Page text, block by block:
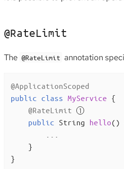
@RateLimit
The @RateLimit annotation
@ApplicationScoped
public class MyService {
@RateLimit
public String hello()
    }
}